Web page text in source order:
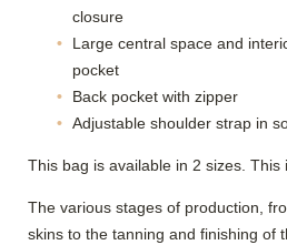
closure
Large central space and
pocket
Back pocket with zipper
Adjustable shoulder strap in
This bag is available in 2 sizes. This
The various stages of production,
skins to the tanning and finishing of